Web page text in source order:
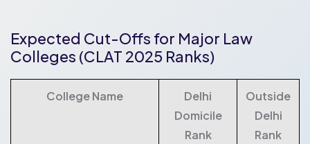
Expected Cut-Offs for Major Law
Colleges (CLAT 2025 Ranks)
College Name
Delhi
Domicile
Rank
Outside
Delhi
Rank